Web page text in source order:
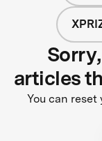
articles
You can